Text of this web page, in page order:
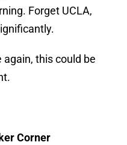
Forget UCLA,
this could be
Corner